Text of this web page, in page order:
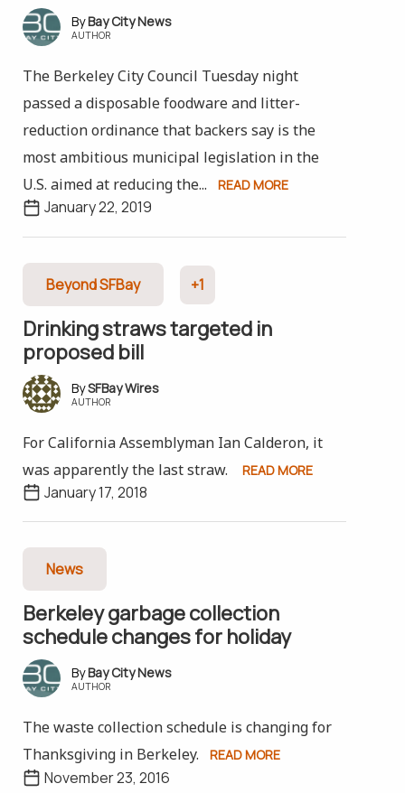
Bay City News
AUTHOR
The Berkeley City Council Tuesday night
passed a disposable foodware and litter-
reduction ordinance that backers say is the
most ambitious municipal legislation in the
U.S. aimed at reducing the...
READ MORE
January 22, 2019
Beyond SFBay +1
Drinking straws targeted in
proposed bill
SFBay Wires
AUTHOR
For California Assemblyman Ian Calderon, it
was apparently the last straw.
READ MORE
January 17, 2018
News
Berkeley garbage collection
schedule changes for holiday
Bay City News
AUTHOR
The waste collection schedule is changing for
Thanksgiving in Berkeley.
READ MORE
November 23, 2016